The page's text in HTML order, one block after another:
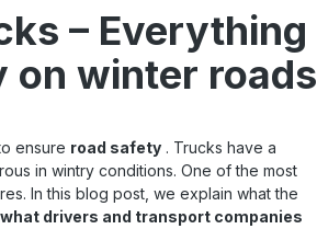
– Everything
on winter roads
ensure road safety . Trucks have a
in wintry conditions. One of the most
In this blog post, we explain what the
what drivers and transport companies